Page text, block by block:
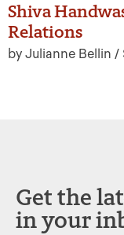
Shiva
Relations
by Julianne Bellin /
Get the
in your